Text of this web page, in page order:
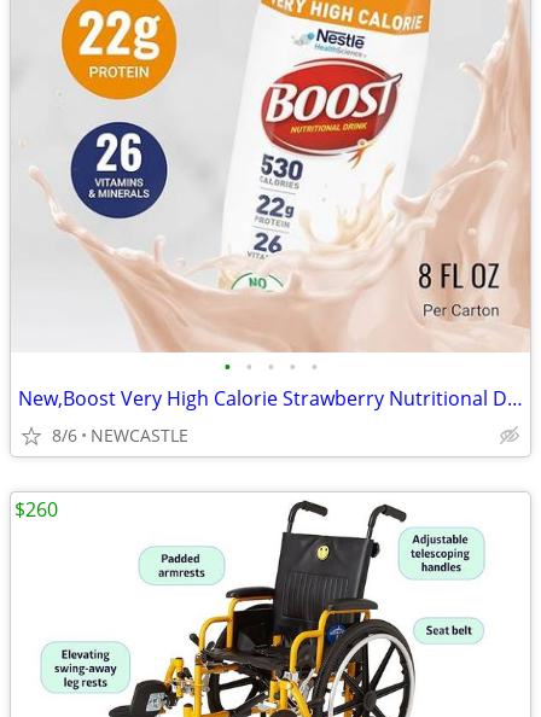
• • • • •
New,Boost Very High Calorie Strawberry Nutritional Drink – 22g Protein
8/6 NEWCASTLE
$260